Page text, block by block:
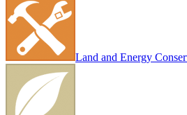
Land and Energy